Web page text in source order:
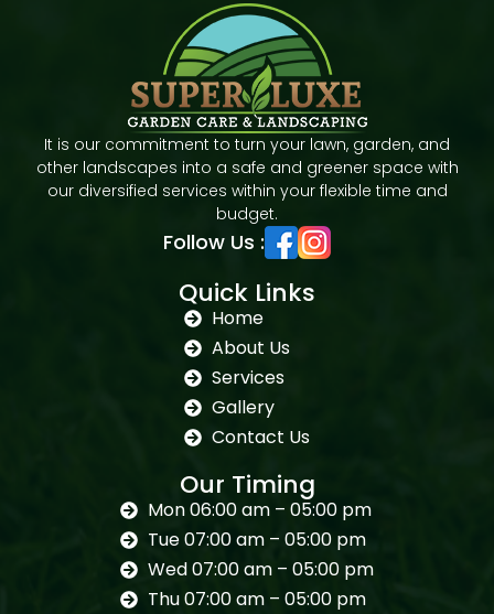
It is our commitment to turn your lawn, garden, and
other landscapes into a safe and greener space with
our diversified services within your flexible time and
budget.
Follow Us :
Quick Links
Home
About Us
Services
Gallery
Contact Us
Our Timing
Mon 06:00 am – 05:00 pm
Tue 07:00 am – 05:00 pm
Wed 07:00 am – 05:00 pm
Thu 07:00 am – 05:00 pm